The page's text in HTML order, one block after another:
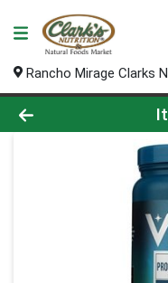
Rancho Mirage Clarks
Product